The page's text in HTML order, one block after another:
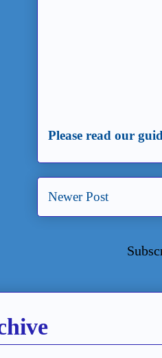
Please read our
Newer Post